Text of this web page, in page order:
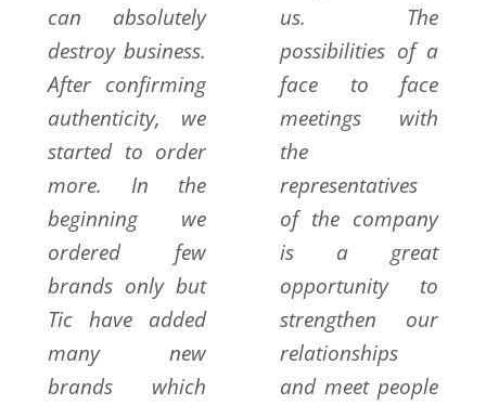
can absolutely
destroy business.
After confirming
authenticity, we
started to order
more. In the
beginning we
ordered few
brands only but
Tic have added
many new
brands which
us. The
possibilities of a
face to face
meetings with
the
representatives
of the company
is a great
opportunity to
strengthen our
relationships
and meet people